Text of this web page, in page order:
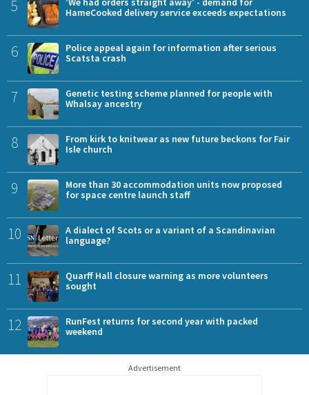
5
HameCooked delivery service exceeds expectations
6
Police appeal again for information after serious
Scatsta crash
7
Genetic testing scheme planned for people with
Whalsay ancestry
8
From kirk to knitwear as new future beckons for Fair
Isle church
9
More than 30 accommodation units now proposed
for space centre launch staff
10
A dialect of Scots or a variant of a Scandinavian
language?
11
Quarff Hall closure warning as more volunteers
sought
12
RunFest returns for second year with packed
weekend
Advertisement